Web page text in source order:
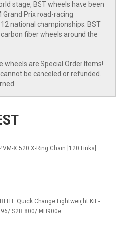
stage, BST wheels have been
Grand Prix road-racing
national championships. BST
fiber wheels around the
wheels are Special Order Items!
be canceled or refunded.
X 520 X-Ring Chain [120 Links]
Quick Change Lightweight Kit -
S2R 800/ MH900e